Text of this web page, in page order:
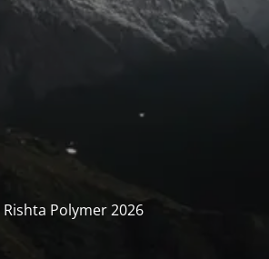
Polymer 2026